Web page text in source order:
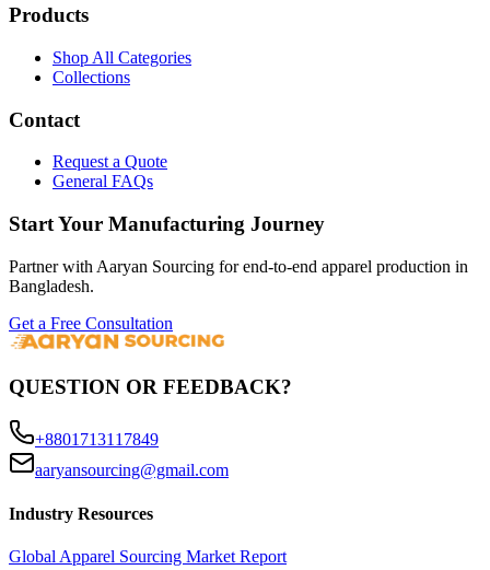
Products
Shop All Categories
Collections
Contact
Request a Quote
General FAQs
Start Your Manufacturing Journey
Partner with Aaryan Sourcing for end-to-end apparel production in
Bangladesh.
Get a Free Consultation
QUESTION OR FEEDBACK?
+8801713117849
aaryansourcing@gmail.com
Industry Resources
Global Apparel Sourcing Market Report